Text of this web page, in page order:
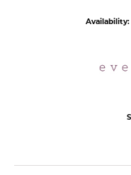
Availability: